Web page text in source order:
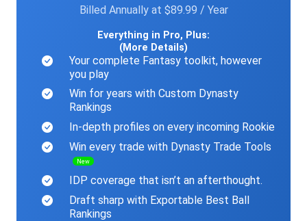
Billed Annually at $89.99 / Year
Everything in Pro, Plus:
(More Details)
Your complete Fantasy toolkit, however
you play
Win for years with Custom Dynasty
Rankings
In-depth profiles on every incoming Rookie
Win every trade with Dynasty Trade Tools
New
IDP coverage that isn’t an afterthought.
Draft sharp with Exportable Best Ball
Rankings